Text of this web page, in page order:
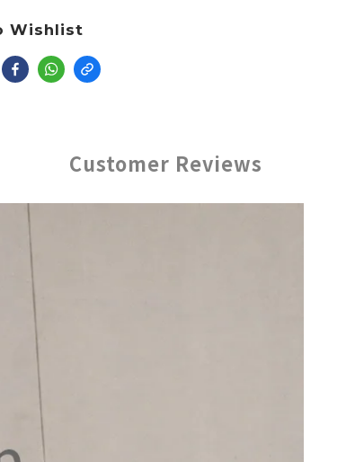
Wishlist
Customer Reviews